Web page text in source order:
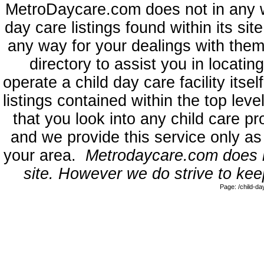
MetroDaycare.com does not in
day care listings found within its
any way for your dealings with
directory to assist you in
operate a child day care facility
listings contained within the top
that you look into any child care
and we provide this service only
your area. Metrodaycare.com
site. However we do strive to
Page: /child-